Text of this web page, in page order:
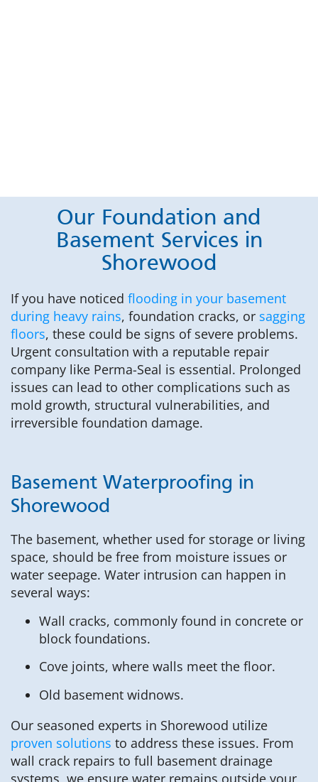
Our Foundation and
Basement Services in
Shorewood
If you have noticed flooding in your basement
during heavy rains, foundation cracks, or sagging
floors, these could be signs of severe problems.
Urgent consultation with a reputable repair
company like Perma-Seal is essential. Prolonged
issues can lead to other complications such as
mold growth, structural vulnerabilities, and
irreversible foundation damage.
Basement Waterproofing in
Shorewood
The basement, whether used for storage or living
space, should be free from moisture issues or
water seepage. Water intrusion can happen in
several ways:
Wall cracks, commonly found in concrete or
block foundations.
Cove joints, where walls meet the floor.
Old basement widnows.
Our seasoned experts in Shorewood utilize
proven solutions to address these issues. From
wall crack repairs to full basement drainage
systems, we ensure water remains outside your